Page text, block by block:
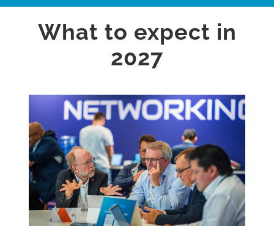
What to expect in
2027